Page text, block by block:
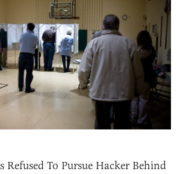
Refused To Pursue Hacker Behind